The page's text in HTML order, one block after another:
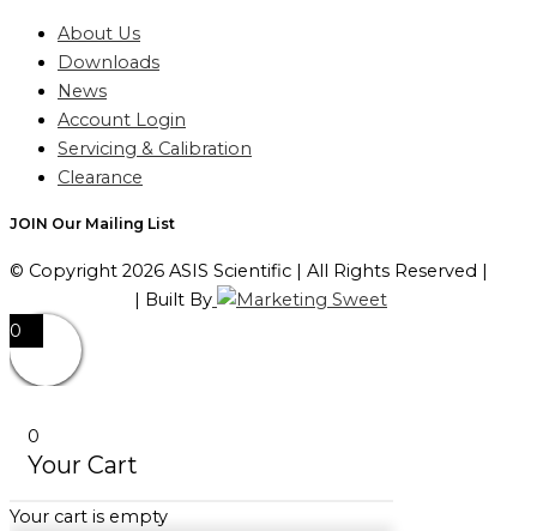
About Us
Downloads
News
Account Login
Servicing & Calibration
Clearance
JOIN Our Mailing List
© Copyright 2026 ASIS Scientific | All Rights Reserved |
| Built By
0
0
Your Cart
Your cart is empty